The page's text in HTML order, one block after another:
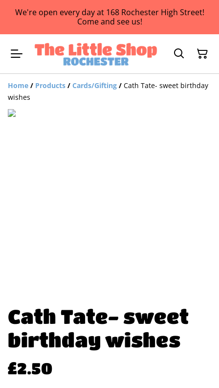
We're open every day at 168 Rochester High Street!
Come and see us!
Home / Products / Cards/Gifting / Cath Tate- sweet birthday
wishes
Cath Tate- sweet
birthday wishes
£2.50